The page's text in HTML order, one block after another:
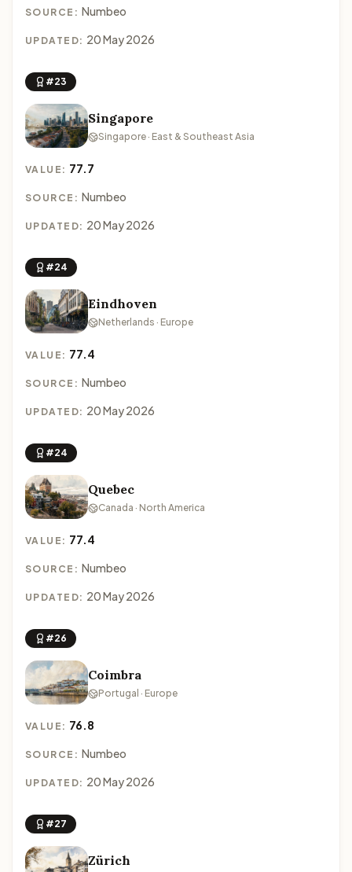
SOURCE: Numbeo
UPDATED: 20 May 2026
#23
Singapore
Singapore · East & Southeast Asia
VALUE: 77.7
SOURCE: Numbeo
UPDATED: 20 May 2026
#24
Eindhoven
Netherlands · Europe
VALUE: 77.4
SOURCE: Numbeo
UPDATED: 20 May 2026
#24
Quebec
Canada · North America
VALUE: 77.4
SOURCE: Numbeo
UPDATED: 20 May 2026
#26
Coimbra
Portugal · Europe
VALUE: 76.8
SOURCE: Numbeo
UPDATED: 20 May 2026
#27
Zürich